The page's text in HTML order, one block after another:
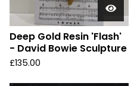
Deep Gold Resin 'Flash'
- David Bowie Sculpture
£135.00